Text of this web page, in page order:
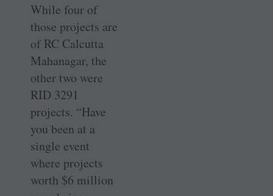
While four of
those projects are
of RC Calcutta
Mahanagar, the
other two were
RID 3291
projects. “Have
you been at a
single event
where projects
worth $6 million